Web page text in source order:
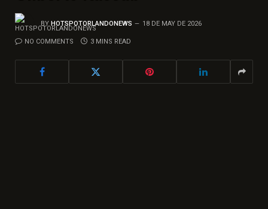
BY HOTSPOTORLANDONEWS 18 DE MAY DE 2026
NO COMMENTS 3 MINS READ